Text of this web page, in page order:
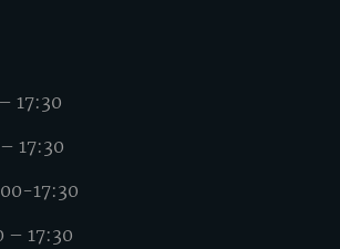
17:30
17:30
17:30
– 17:30